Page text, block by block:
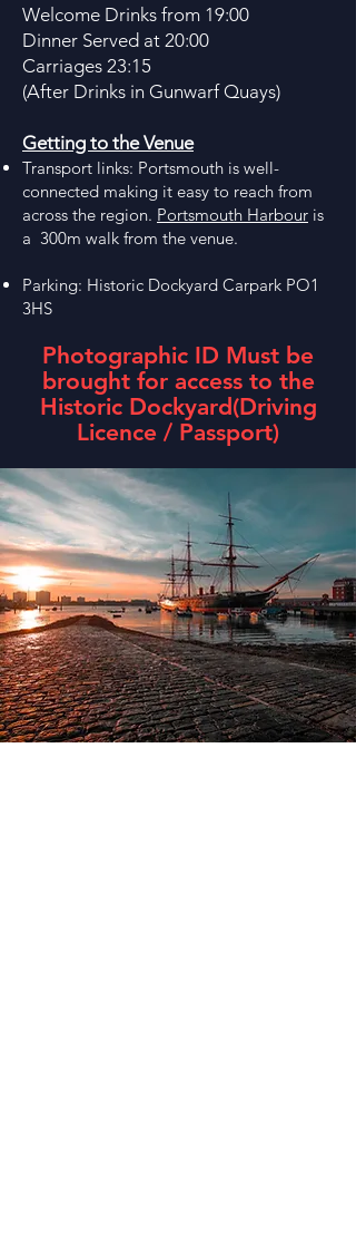
Welcome Drinks from 19:00
Dinner Served at 20:00
Carriages 23:15
(After Drinks in Gunwarf Quays)
Getting to the Venue
Transport links: Portsmouth is well-
connected making it easy to reach from
across the region. Portsmouth Harbour is
a 300m walk from the venue.
Parking: Historic Dockyard Carpark PO1
3HS
Photographic ID Must be
brought for access to the
Historic Dockyard(Driving
Licence / Passport)